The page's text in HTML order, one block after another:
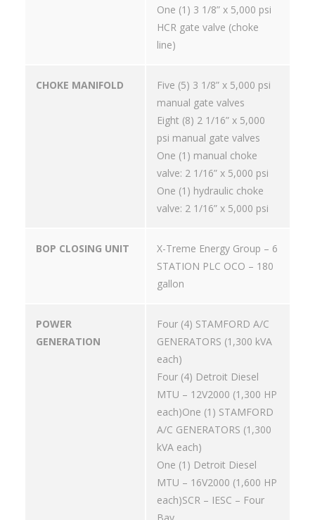
One (1) 3 1/8” x 5,000 psi
HCR gate valve (choke
line)
CHOKE MANIFOLD
Five (5) 3 1/8” x 5,000 psi
manual gate valves
Eight (8) 2 1/16” x 5,000
psi manual gate valves
One (1) manual choke
valve: 2 1/16” x 5,000 psi
One (1) hydraulic choke
valve: 2 1/16” x 5,000 psi
BOP CLOSING UNIT
X-Treme Energy Group – 6
STATION PLC OCO – 180
gallon
POWER
GENERATION
Four (4) STAMFORD A/C
GENERATORS (1,300 kVA
each)
Four (4) Detroit Diesel
MTU – 12V2000 (1,300 HP
each)One (1) STAMFORD
A/C GENERATORS (1,300
kVA each)
One (1) Detroit Diesel
MTU – 16V2000 (1,600 HP
each)SCR – IESC – Four